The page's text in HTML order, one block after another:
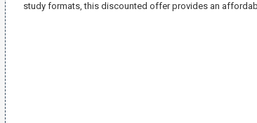
study formats, this discounted offer provides an